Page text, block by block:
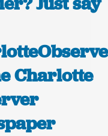
Charlotte